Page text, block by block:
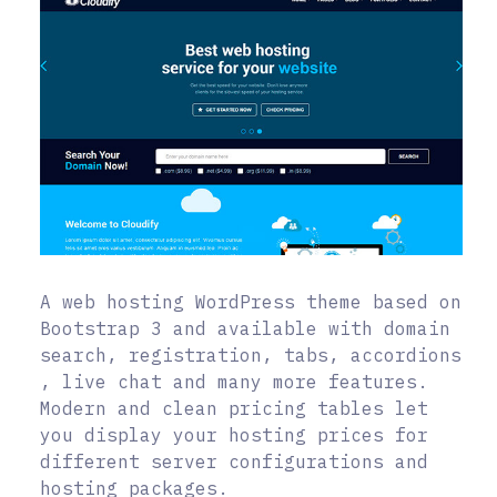
A web hosting WordPress theme based on
Bootstrap 3 and available with domain
search, registration, tabs, accordions
, live chat and many more features.
Modern and clean pricing tables let
you display your hosting prices for
different server configurations and
hosting packages.